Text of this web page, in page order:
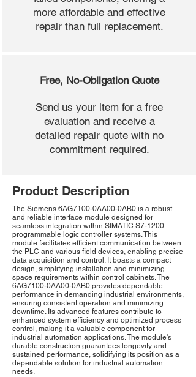
more affordable and effective
repair than full replacement.
Free, No-Obligation Quote
Send us your item for a free
evaluation and receive a
detailed repair quote with no
commitment required.
Product Description
The Siemens 6AG7100-0AA00-0AB0 is a robust
and reliable interface module designed for
seamless integration within SIMATIC S7-1200
programmable logic controller systems. This
module facilitates efficient communication between
the PLC and various field devices, enabling precise
data acquisition and control. It boasts a compact
design, simplifying installation and minimizing
space requirements within control cabinets. The
6AG7100-0AA00-0AB0 provides dependable
performance in demanding industrial environments,
ensuring consistent operation and minimizing
downtime. Its advanced features contribute to
enhanced system efficiency and optimized process
control, making it a valuable component for
industrial automation applications. The module's
durable construction guarantees longevity and
sustained performance, solidifying its position as a
dependable solution for industrial automation
needs.